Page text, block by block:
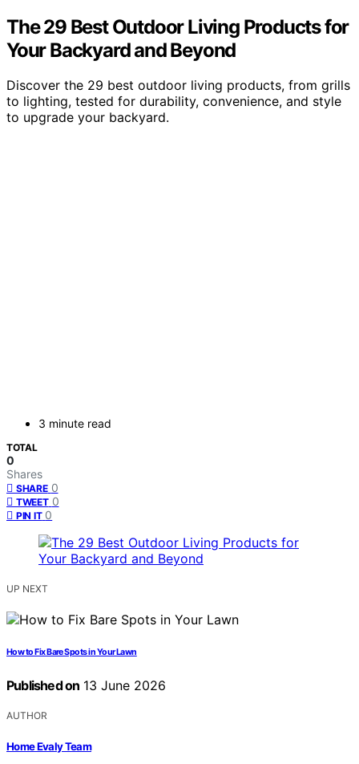
The 29 Best Outdoor Living Products for
Your Backyard and Beyond
Discover the 29 best outdoor living products, from grills
to lighting, tested for durability, convenience, and style
to upgrade your backyard.
3 minute read
TOTAL
0
Shares
SHARE 0
TWEET 0
PIN IT 0
UP NEXT
How to Fix Bare Spots in Your Lawn
Published on 13 June 2026
AUTHOR
Home Evaly Team